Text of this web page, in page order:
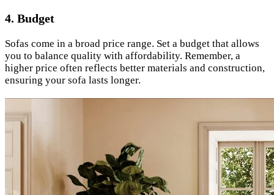
4. Budget
Sofas come in a broad price range. Set a budget that allows
you to balance quality with affordability. Remember, a
higher price often reflects better materials and construction,
ensuring your sofa lasts longer.